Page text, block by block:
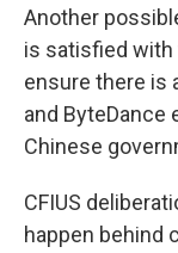
Another
is satisfied with
ensure there is
and ByteDance
Chinese
CFIUS
happen behind